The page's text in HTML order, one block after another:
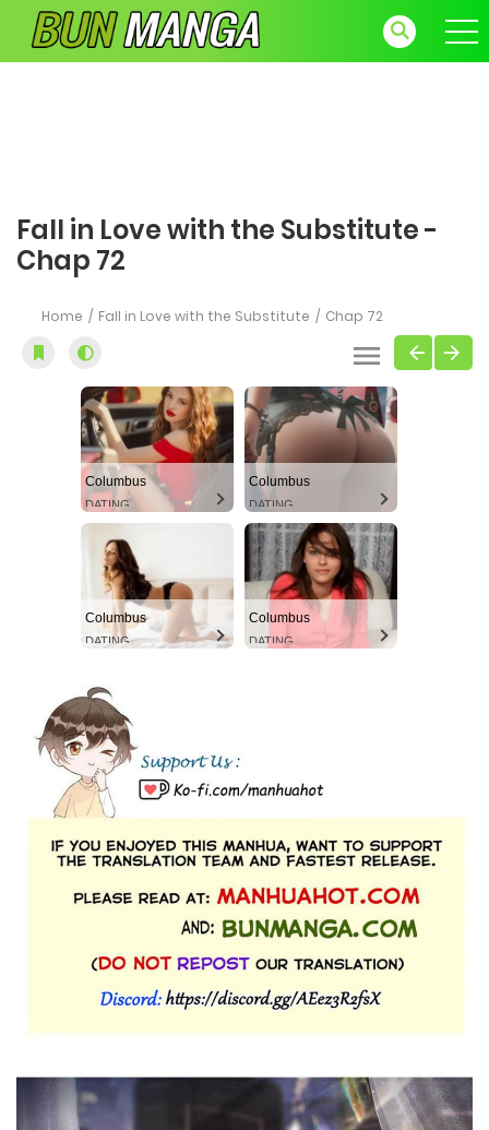
Fall in Love with the Substitute -
Chap 72
Home Fall in Love with the Substitute Chap 72
Columbus
DATING
Columbus
DATING
Columbus
DATING
Columbus
DATING